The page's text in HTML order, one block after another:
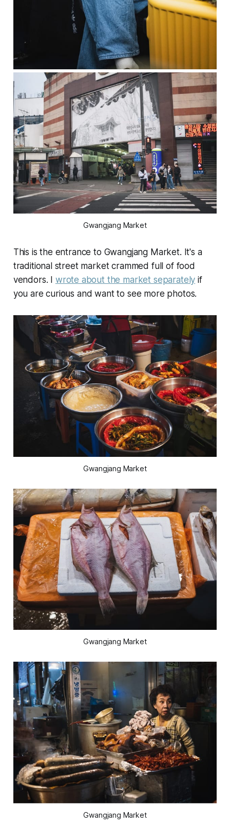
Gwangjang Market
This is the entrance to Gwangjang Market. It's a
traditional street market crammed full of food
vendors. I wrote about the market separately if
you are curious and want to see more photos.
Gwangjang Market
Gwangjang Market
Gwangjang Market